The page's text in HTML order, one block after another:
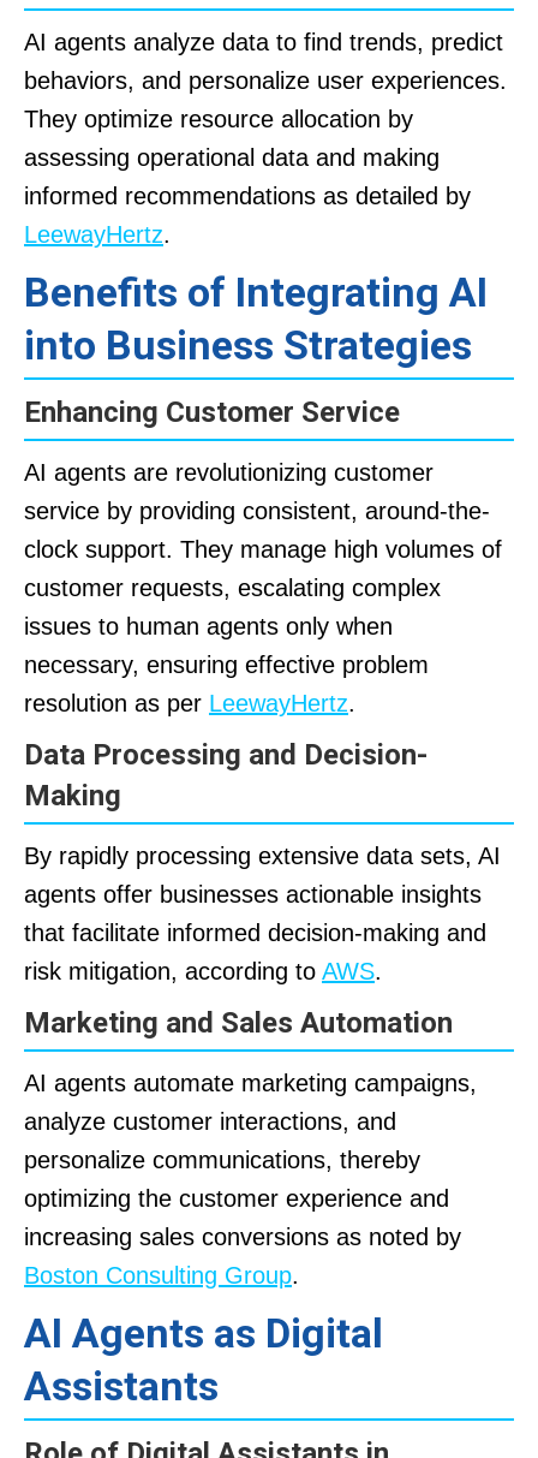
AI agents analyze data to find trends, predict
behaviors, and personalize user experiences.
They optimize resource allocation by
assessing operational data and making
informed recommendations as detailed by
LeewayHertz.
Benefits of Integrating AI
into Business Strategies
Enhancing Customer Service
AI agents are revolutionizing customer
service by providing consistent, around-the-
clock support. They manage high volumes of
customer requests, escalating complex
issues to human agents only when
necessary, ensuring effective problem
resolution as per LeewayHertz.
Data Processing and Decision-
Making
By rapidly processing extensive data sets, AI
agents offer businesses actionable insights
that facilitate informed decision-making and
risk mitigation, according to AWS.
Marketing and Sales Automation
AI agents automate marketing campaigns,
analyze customer interactions, and
personalize communications, thereby
optimizing the customer experience and
increasing sales conversions as noted by
Boston Consulting Group.
AI Agents as Digital
Assistants